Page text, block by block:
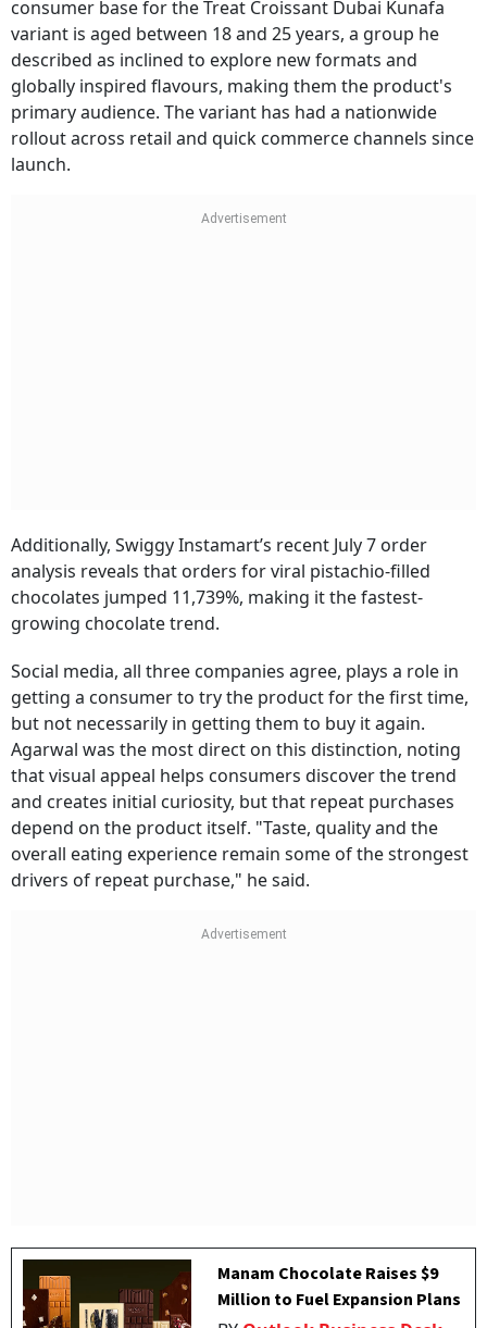
consumer base for the Treat Croissant Dubai Kunafa
variant is aged between 18 and 25 years, a group he
described as inclined to explore new formats and
globally inspired flavours, making them the product's
primary audience. The variant has had a nationwide
rollout across retail and quick commerce channels since
launch.
Additionally, Swiggy Instamart’s recent July 7 order
analysis reveals that orders for viral pistachio-filled
chocolates jumped 11,739%, making it the fastest-
growing chocolate trend.
Social media, all three companies agree, plays a role in
getting a consumer to try the product for the first time,
but not necessarily in getting them to buy it again.
Agarwal was the most direct on this distinction, noting
that visual appeal helps consumers discover the trend
and creates initial curiosity, but that repeat purchases
depend on the product itself. "Taste, quality and the
overall eating experience remain some of the strongest
drivers of repeat purchase," he said.
Manam Chocolate Raises $9
Million to Fuel Expansion Plans